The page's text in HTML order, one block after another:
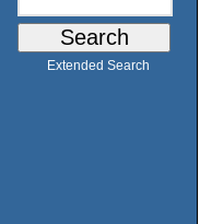
Extended Search